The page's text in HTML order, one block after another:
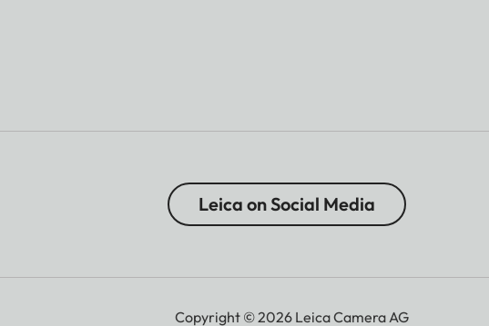
Leica on Social Media
Copyright © 2026 Leica Camera AG